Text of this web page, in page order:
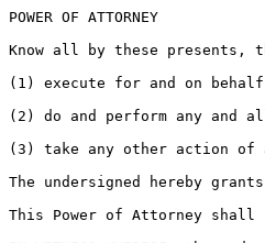
POWER OF ATTORNEY
Know all by these presents,
(1) execute for and on
(2) do and perform any and
(3) take any other action of
The undersigned hereby
This Power of Attorney